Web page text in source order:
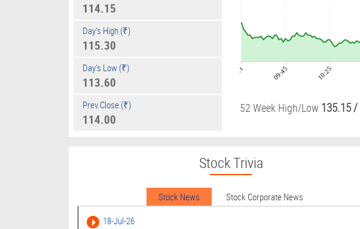
114.15
Day's High (₹)
115.30
Day's Low (₹)
113.60
Prev.Close (₹)
114.00
09:01 09:45 10:25
52 Week High/Low 135.15/
Stock Trivia
Stock News
Stock Corporate News
18-Jul-26